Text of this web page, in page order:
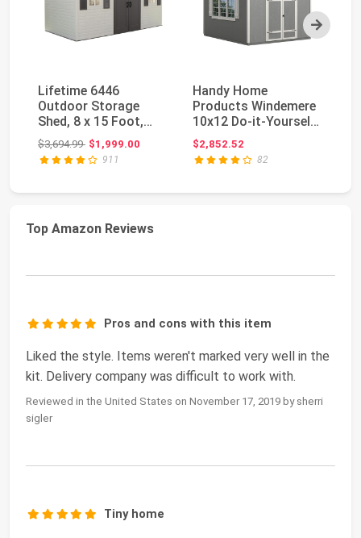
Next
Lifetime 6446
Outdoor Storage
Shed, 8 x 15 Foot,
Desert Sand
$3,694.99Original price: $3,694.99
$1,999.00
911
Handy Home
Products Windemere
10x12 Do-it-Yourself
Wooden Storage
Shed w...
$2,852.52
82
Top Amazon Reviews
Pros and cons with this item
Liked the style. Items weren't marked very well in the
kit. Delivery company was difficult to work with.
Reviewed in the United States on November 17, 2019 by sherri
sigler
Tiny home